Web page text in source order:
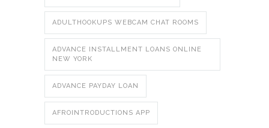
ADULTHOOKUPS WEBCAM CHAT ROOMS
ADVANCE INSTALLMENT LOANS ONLINE
NEW YORK
ADVANCE PAYDAY LOAN
AFROINTRODUCTIONS APP